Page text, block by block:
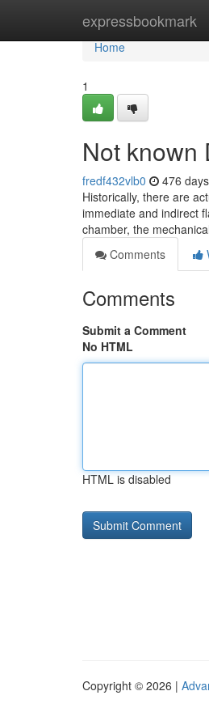
expressbookmark
Home
Home
1
Not known
fredf432vlb0 476
Historically, there are
immediate and indirect
chamber, the
Comments
Comments
Submit a Comment
No HTML
HTML is disabled
Copyright © 2026 |